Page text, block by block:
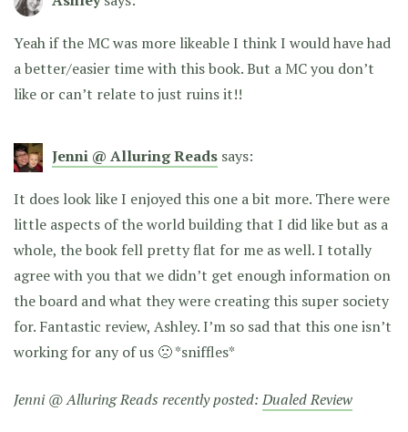
Yeah if the MC was more likeable I think I would have had
a better/easier time with this book. But a MC you don’t
like or can’t relate to just ruins it!!
Jenni @ Alluring Reads says:
It does look like I enjoyed this one a bit more. There were
little aspects of the world building that I did like but as a
whole, the book fell pretty flat for me as well. I totally
agree with you that we didn’t get enough information on
the board and what they were creating this super society
for. Fantastic review, Ashley. I’m so sad that this one isn’t
working for any of us 🙁 *sniffles*
Jenni @ Alluring Reads recently posted:Dualed Review